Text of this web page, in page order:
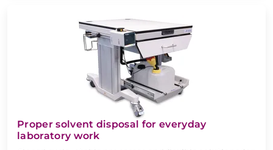
Proper solvent disposal for everyday
laboratory work